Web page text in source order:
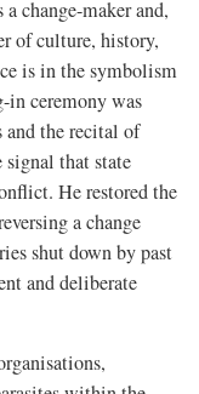
change-maker and,
of culture, history,
is in the symbolism
in ceremony was
the recital of
that state
He restored the
a change
shut down by past
and deliberate